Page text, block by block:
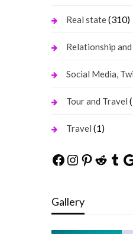
Real state(310)
Relationship
Social Media,
Tour and Travel
Travel (1)
Facebook
Instagram
Gallery